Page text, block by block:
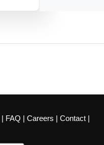
| FAQ | Careers | Contact |